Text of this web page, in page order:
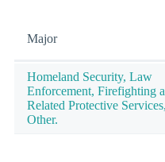
Major
Homeland Security, Law
Enforcement, Firefighting
Related Protective Services,
Other.